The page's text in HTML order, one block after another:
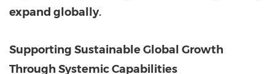
expand globally.
Supporting Sustainable Global Growth
Through Systemic Capabilities